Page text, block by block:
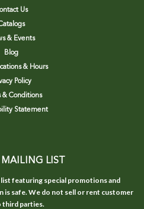
Us
& Events
Blog
& Hours
Policy
& Conditions
Statement
LIST
featuring special promotions and
safe. We do not sell or rent customer
parties.